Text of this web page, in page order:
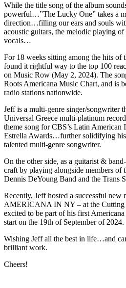
While the title song of the album
powerful…”The Lucky One” takes a
direction…filling our ears and souls
acoustic guitars, the melodic playing
vocals…
For 18 weeks sitting among the hits of
found it rightful way to the top 100
on Music Row (May 2, 2024). The
Roots Americana Music Chart, and is
radio stations nationwide.
Jeff is a multi-genre singer/songwriter
Universal Greece multi-platinum
theme song for CBS’s Latin
Estrella Awards…further solidifying
talented multi-genre songwriter.
On the other side, as a guitarist &
craft by playing alongside members of
Dennis DeYoung Band and the Trans
Recently, Jeff hosted a successful new
AMERICANA IN NY – at the Cutting
excited to be part of his first
start on the 19th of September of 2024.
Wishing Jeff all the best in life…and
brilliant work.
Cheers!